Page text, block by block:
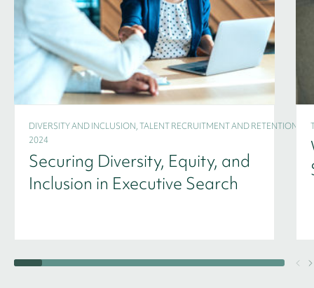
DIVERSITY AND INCLUSION, TALENT RECRUITMENT AND RETENTION -
2024
Securing Diversity, Equity, and
Inclusion in Executive Search